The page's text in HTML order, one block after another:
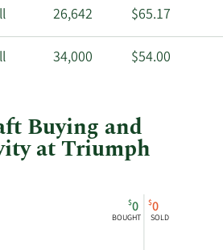
26,642 $65.17
34,000 $54.00
Buying and
at Triumph
$0
BOUGHT
$0
SOLD